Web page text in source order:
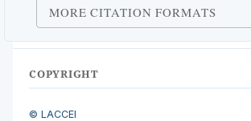
MORE CITATION FORMATS
COPYRIGHT
© LACCEI